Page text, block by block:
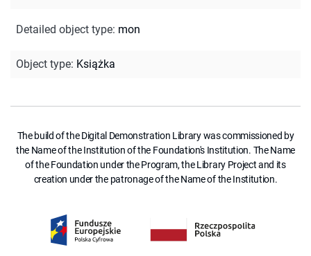
Detailed object type: mon
Object type: Książka
The build of the Digital Demonstration Library was commissioned by
the Name of the Institution of the Foundation's Institution. The Name
of the Foundation under the Program, the Library Project and its
creation under the patronage of the Name of the Institution.